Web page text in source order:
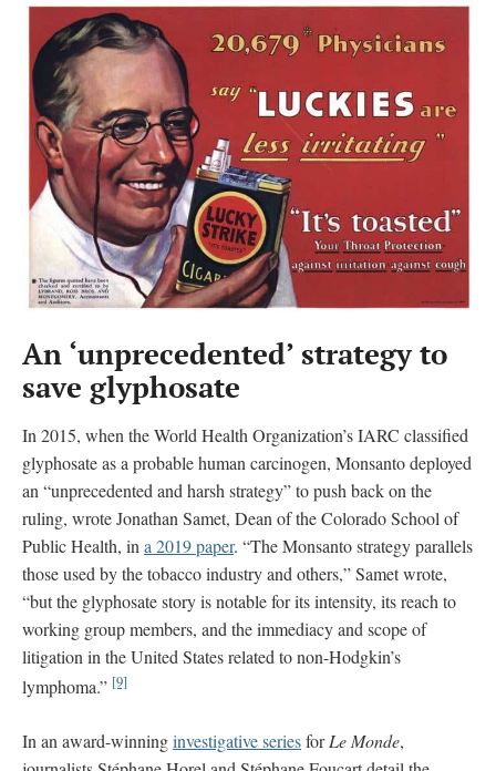
An ‘unprecedented’ strategy to
save glyphosate
In 2015, when the World Health Organization’s IARC classified
glyphosate as a probable human carcinogen, Monsanto deployed
an “unprecedented and harsh strategy” to push back on the
ruling, wrote Jonathan Samet, Dean of the Colorado School of
Public Health, in a 2019 paper. “The Monsanto strategy parallels
those used by the tobacco industry and others,” Samet wrote,
“but the glyphosate story is notable for its intensity, its reach to
working group members, and the immediacy and scope of
litigation in the United States related to non-Hodgkin’s
lymphoma.” [9]
In an award-winninginvestigative seriesforLe Monde,